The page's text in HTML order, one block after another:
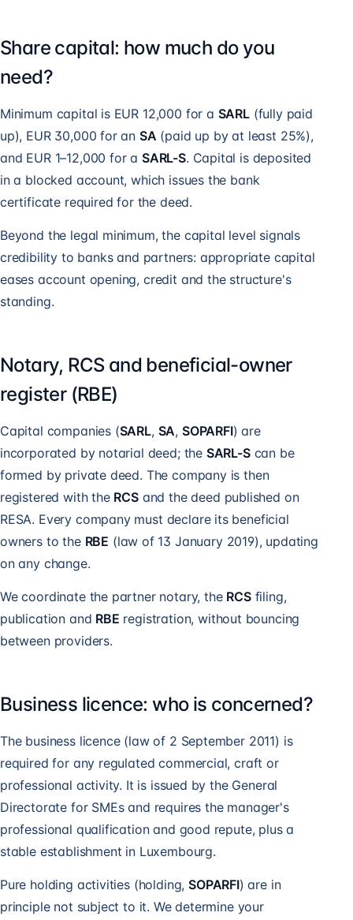
Share capital: how much do you
need?
Minimum capital is EUR 12,000 for a SARL(fully paid
up), EUR 30,000 for an SA (paid up by at least 25%),
and EUR 1–12,000 for a SARL-S. Capital is deposited
in a blocked account, which issues the bank
certificate required for the deed.
Beyond the legal minimum, the capital level signals
credibility to banks and partners: appropriate capital
eases account opening, credit and the structure's
standing.
Notary, RCS and beneficial-owner
register (RBE)
Capital companies (SARL, SA, SOPARFI) are
incorporated by notarial deed; the SARL-Scan be
formed by private deed. The company is then
registered with the RCSand the deed published on
RESA. Every company must declare its beneficial
owners to the RBE (law of 13 January 2019), updating
on any change.
We coordinate the partner notary, the RCSfiling,
publication and RBE registration, without bouncing
between providers.
Business licence: who is concerned?
The business licence (law of 2 September 2011) is
required for any regulated commercial, craft or
professional activity. It is issued by the General
Directorate for SMEs and requires the manager's
professional qualification and good repute, plus a
stable establishment in Luxembourg.
Pure holding activities (holding,SOPARFI) are in
principle not subject to it. We determine your